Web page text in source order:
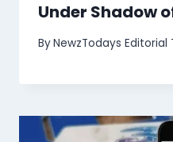
Under Shadow
ByNewzTodays Editorial